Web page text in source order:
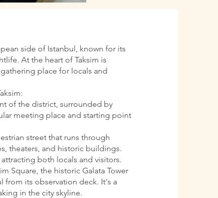
side of Istanbul, known for its
At the heart of Taksim is
place for locals and
of the district, surrounded by
meeting place and starting point
street that runs through
theaters, and historic buildings.
both locals and visitors.
Square, the historic Galata Tower
from its observation deck. It's a
in the city skyline.